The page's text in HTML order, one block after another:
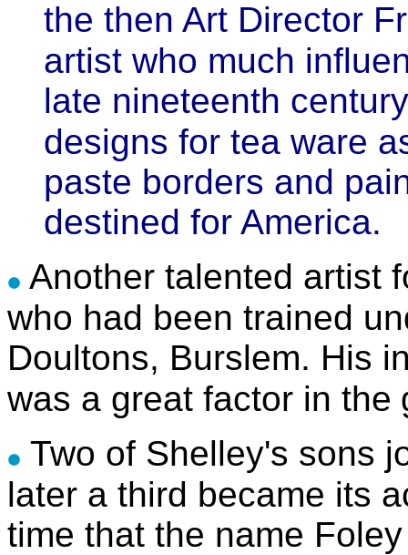
the then Art Director
artist who much
late nineteenth
designs for tea ware
paste borders and
destined for America.
Another talented artist
who had been trained
Doultons, Burslem. His
was a great factor in the
Two of Shelley's sons
later a third became its
time that the name